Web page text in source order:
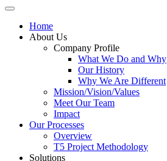
Home
About Us
Company Profile
What We Do and Why
Our History
Why We Are Different
Mission/Vision/Values
Meet Our Team
Impact
Our Processes
Overview
T5 Project Methodology
Solutions